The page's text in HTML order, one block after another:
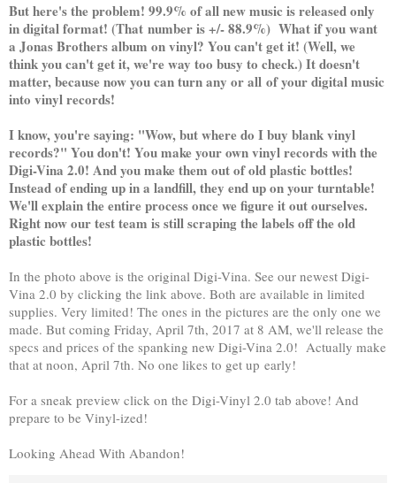
But here's the problem! 99.9% of all new music is released only
in digital format! (That number is +/- 88.9%) What if you want
a Jonas Brothers album on vinyl? You can't get it! (Well, we
think you can't get it, we're way too busy to check.) It doesn't
matter, because now you can turn any or all of your digital music
into vinyl records!
I know, you're saying: "Wow, but where do I buy blank vinyl
records?" You don't! You make your own vinyl records with the
Digi-Vina 2.0! And you make them out of old plastic bottles!
Instead of ending up in a landfill, they end up on your turntable!
We'll explain the entire process once we figure it out ourselves.
Right now our test team is still scraping the labels off the old
plastic bottles!
In the photo above is the original Digi-Vina. See our newest Digi-
Vina 2.0 by clicking the link above. Both are available in limited
supplies. Very limited! The ones in the pictures are the only one we
made. But coming Friday, April 7th, 2017 at 8 AM, we'll release the
specs and prices of the spanking new Digi-Vina 2.0! Actually make
that at noon, April 7th. No one likes to get up early!
For a sneak preview click on the Digi-Vinyl 2.0 tab above! And
prepare to be Vinyl-ized!
Looking Ahead With Abandon!